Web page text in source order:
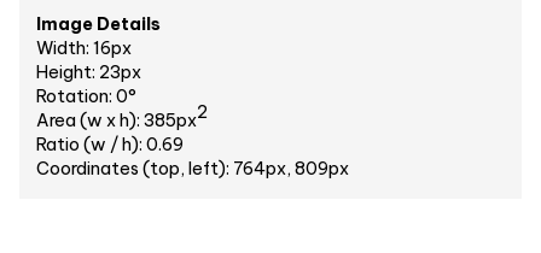
Image Details
Width: 16px
Height: 23px
Rotation: 0°
Area (w x h): 385px2
Ratio (w / h): 0.69
Coordinates (top, left): 764px, 809px